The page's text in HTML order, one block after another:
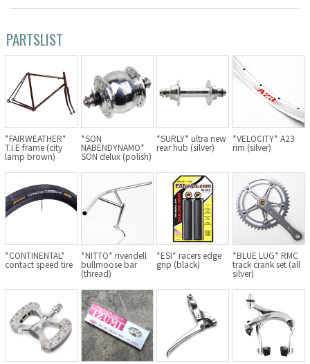
PARTSLIST
*FAIRWEATHER*
T.I.E frame (city
lamp brown)
*SON
NABENDYNAMO*
SON delux (polish)
*SURLY* ultra new
rear hub (silver)
*VELOCITY* A23
rim (silver)
*CONTINENTAL*
contact speed tire
*NITTO* rivendell
bullmoose bar
(thread)
*ESI* racers edge
grip (black)
*BLUE LUG* RMC
track crank set (all
silver)
MASH
CRUST BIKES
VELO ORANGE
BLACK MOUNTAIN CYCLES
BIKE FRIDAY
FAIRWEATHER
A.N.T
AFFINITY CYCLES
ALL-CITY